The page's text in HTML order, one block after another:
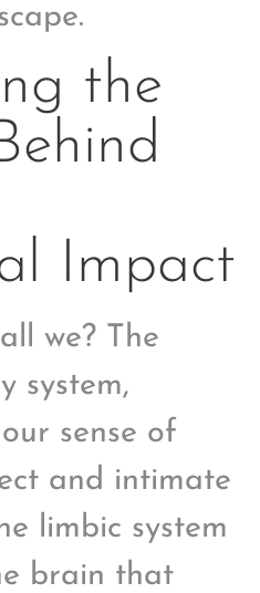
the
Impact
we? The
system,
sense of
and intimate
limbic system
brain that